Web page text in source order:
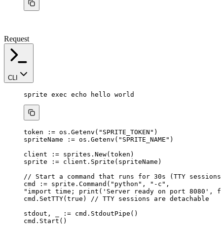
Request
CLI
sprite exec echo hello world
token := os . Getenv ( " SPRITE_TOKEN " )
spriteName
:= os . Getenv ( " SPRITE_NAME " )
client
:= sprites . New( token )
sprite
:= client . Sprite ( spriteName )
// Start a command that runs for 30s (TTY
cmd
:= sprite . Command ( " python " , " -c " ,
" import time; print('Server ready on port 8080',
cmd . SetTTY( true )
// TTY sessions are detachable
stdout , := cmd . StdoutPipe ()
cmd . Start ()